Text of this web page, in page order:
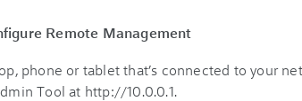
Remote Management
phone or tablet that’s connected to your
Tool at http://10.0.0.1.